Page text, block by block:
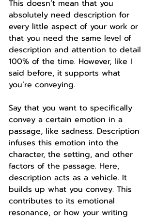
This doesn’t mean that you
absolutely need description for
every little aspect of your work or
that you need the same level of
description and attention to detail
100% of the time. However, like I
said before, it supports what
you’re conveying.
Say that you want to specifically
convey a certain emotion in a
passage, like sadness. Description
infuses this emotion into the
character, the setting, and other
factors of the passage. Here,
description acts as a vehicle. It
builds up what you convey. This
contributes to its emotional
resonance, or how your writing